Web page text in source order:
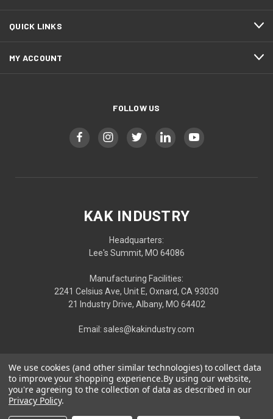
QUICK LINKS
MY ACCOUNT
FOLLOW US
KAK INDUSTRY
Headquarters:
Lee's Summit, MO 64086
Manufacturing Facilities:
2241 Celsius Ave, Unit E, Oxnard, CA 93030
21 Industry Drive, Albany, MO 64402
Email: sales@kakindustry.com
We use cookies (and other similar technologies) to collect data
to improve your shopping experience.By using our website,
you're agreeing to the collection of data as described in our
Privacy Policy.